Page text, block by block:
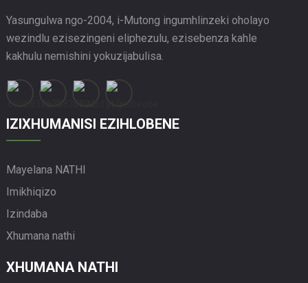
Yasungulwa ngo-2004, i-Mutong ingumhlinzeki oholayo
wezindlu ezisezingeni eliphezulu, ezisebenza kahle
kakhulu nemishini yokuzijabulisa.
IZIXHUMANISI EZIHLOBENE
Mayelana NATHI
Imikhiqizo
Izindaba
Xhumana nathi
XHUMANA NATHI